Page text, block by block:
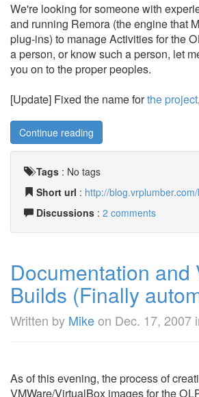
We're looking for someone with
and running Remora (the engine that
plug-ins) to manage Activities for the
a person, or know such a person, let
you on to the proper peoples.
[Update] Fixed the name forthe project
Continue reading
Tags : No tags
Short url : http://
Discussions : 2 comments
Documentation and
Builds (Finally
Written by Mikeon Dec. 17, 2007
As of this evening, the process of
VMWare/VirtualBox images for the